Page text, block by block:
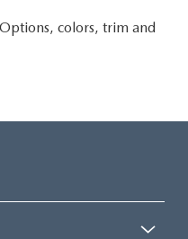
colors, trim and